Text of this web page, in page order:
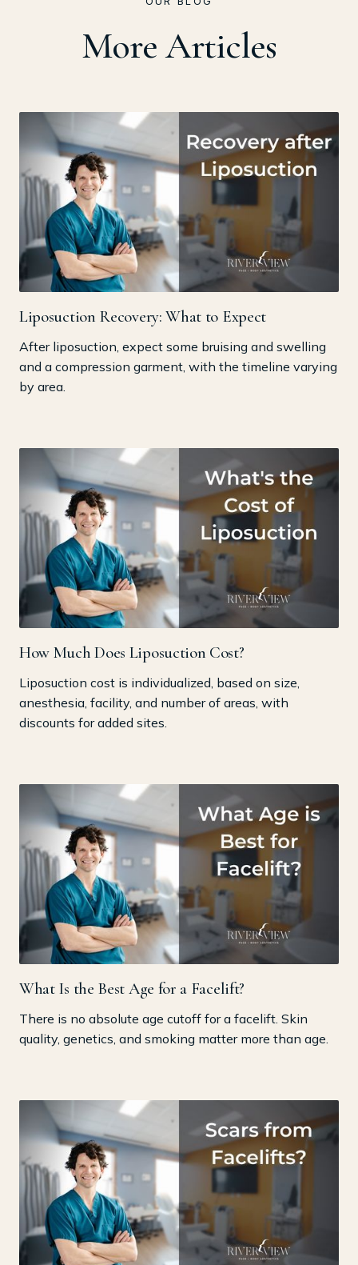
More Articles
Liposuction Recovery: What to Expect
After liposuction, expect some bruising and swelling
and a compression garment, with the timeline varying
by area.
How Much Does Liposuction Cost?
Liposuction cost is individualized, based on size,
anesthesia, facility, and number of areas, with
discounts for added sites.
What Is the Best Age for a Facelift?
There is no absolute age cutoff for a facelift. Skin
quality, genetics, and smoking matter more than age.